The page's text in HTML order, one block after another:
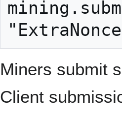
Miners submit
Client